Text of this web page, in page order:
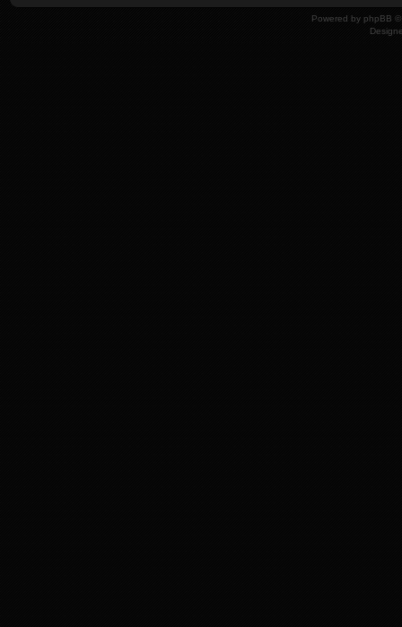
Powered by phpBB ©